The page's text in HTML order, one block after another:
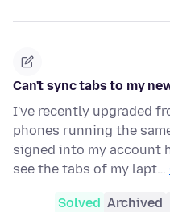
Can't sync tabs to my
I've recently upgraded
phones running the
signed into my account
see the tabs of my lapt…
Solved Archived